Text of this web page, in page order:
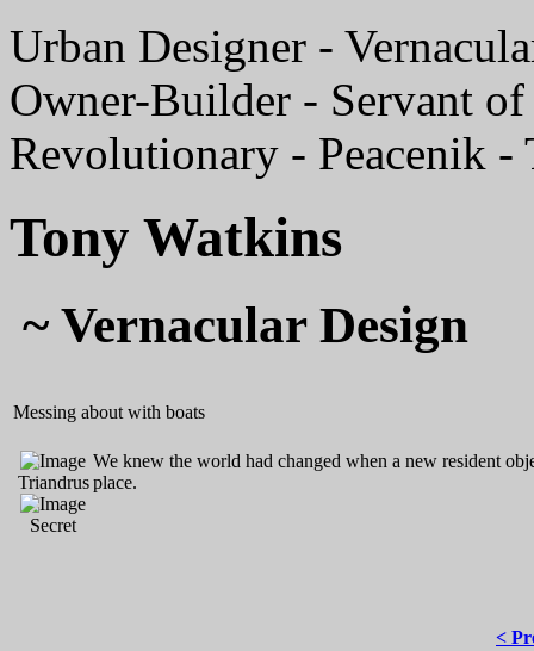
Urban Designer -
Owner-Builder - Servant
Revolutionary - Peacenik
Tony Watkins
~ Vernacular Design
Messing about with boats
Triandrus
We knew the world had changed when a new resident
place.
Secret
<